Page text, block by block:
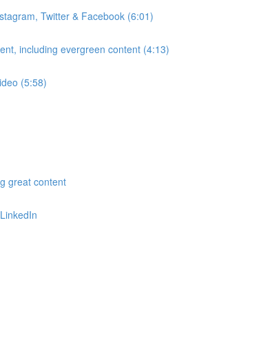
Twitter & Facebook (6:01)
including evergreen content (4:13)
(5:58)
great content